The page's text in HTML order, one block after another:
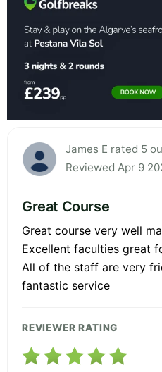
James E rated 5
Reviewed Apr 9
Great Course
Great course very well
Excellent faculties great
All of the staff are very
fantastic service
REVIEWER RATING